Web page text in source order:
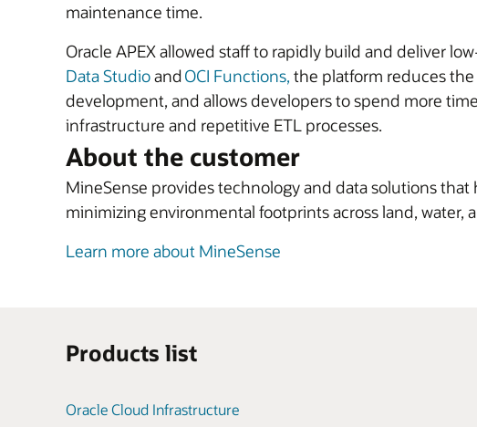
maintenance time.
Oracle APEX allowed staff to rapidly build and deliver
Data StudioandOCI Functions, the platform reduces
development, and allows developers to spend more
infrastructure and repetitive ETL processes.
About the customer
MineSense provides technology and data solutions
minimizing environmental footprints across land, water,
Learn more about MineSense
Products list
Oracle Cloud Infrastructure